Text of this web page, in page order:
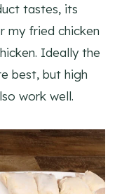
tastes, its
my fried chicken
Ideally the
best, but high
work well.